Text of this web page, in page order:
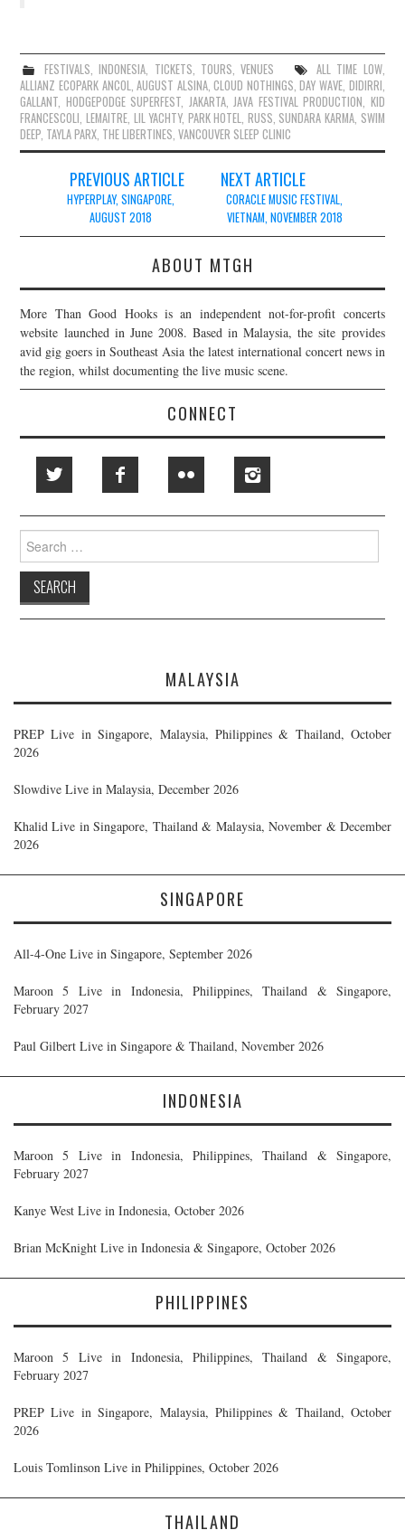
FESTIVALS,INDONESIA, TICKETS, TOURS,VENUES ALL TIME LOW,
ALLIANZ ECOPARK ANCOL,AUGUST ALSINA,CLOUD NOTHINGS,DAY WAVE, DIDIRRI,
GALLANT, HODGEPODGE SUPERFEST, JAKARTA,JAVA FESTIVAL PRODUCTION, KID
FRANCESCOLI, LEMAITRE, LIL YACHTY, PARK HOTEL, RUSS, SUNDARA KARMA, SWIM
DEEP, TAYLA PARX, THE LIBERTINES,VANCOUVER SLEEP CLINIC
navigation
PREVIOUS ARTICLE
HYPERPLAY, SINGAPORE,
AUGUST 2018
NEXT ARTICLE
CORACLE MUSIC FESTIVAL,
VIETNAM, NOVEMBER 2018
ABOUT MTGH
More Than Good Hooks is an independent not-for-profit concerts
website launched in June 2008. Based in Malaysia, the site provides
avid gig goers in Southeast Asia the latest international concert news in
the region, whilst documenting the live music scene.
CONNECT
Search
for:
MALAYSIA
PREP Live in Singapore, Malaysia, Philippines & Thailand, October
2026
Slowdive Live in Malaysia, December 2026
Khalid Live in Singapore, Thailand & Malaysia, November & December
2026
SINGAPORE
All-4-One Live in Singapore, September 2026
Maroon 5 Live in Indonesia, Philippines, Thailand & Singapore,
February 2027
Paul Gilbert Live in Singapore & Thailand, November 2026
INDONESIA
Maroon 5 Live in Indonesia, Philippines, Thailand & Singapore,
February 2027
Kanye West Live in Indonesia, October 2026
Brian McKnight Live in Indonesia & Singapore, October 2026
PHILIPPINES
Maroon 5 Live in Indonesia, Philippines, Thailand & Singapore,
February 2027
PREP Live in Singapore, Malaysia, Philippines & Thailand, October
2026
Louis Tomlinson Live in Philippines, October 2026
THAILAND